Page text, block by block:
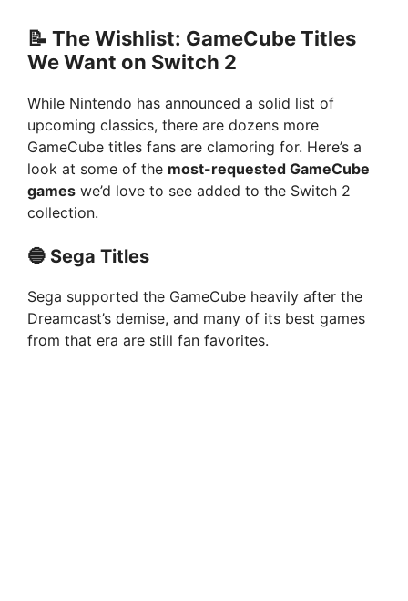
📝 The Wishlist: GameCube Titles
We Want on Switch 2
While Nintendo has announced a solid list of
upcoming classics, there are dozens more
GameCube titles fans are clamoring for. Here’s a
look at some of the most-requested GameCube
games we’d love to see added to the Switch 2
collection.
🔵 Sega Titles
Sega supported the GameCube heavily after the
Dreamcast’s demise, and many of its best games
from that era are still fan favorites.